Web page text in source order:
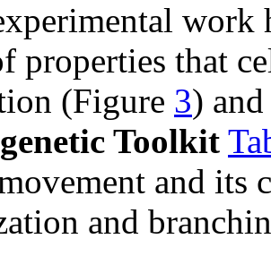
work
properties that
(Figure 3)
Toolkit
and its
and